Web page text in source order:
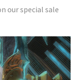
our special sale